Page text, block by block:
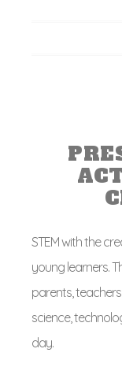
STEM with the
young learners.
parents,
science,
day.